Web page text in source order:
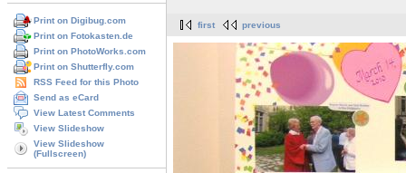
Print on Digibug.com
Print on Fotokasten.de
Print on PhotoWorks.com
Print on Shutterfly.com
RSS Feed for this Photo
Send as eCard
View Latest Comments
View Slideshow
View Slideshow
(Fullscreen)
first previous